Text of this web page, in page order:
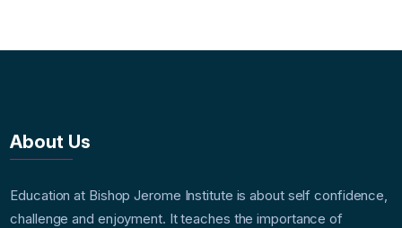
About Us
Education at Bishop Jerome Institute is about self confidence,
challenge and enjoyment. It teaches the importance of